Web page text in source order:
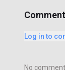
Log in to
No